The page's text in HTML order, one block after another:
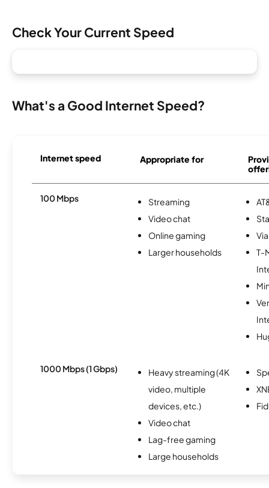
Check Your Current Speed
What's a Good Internet Speed?
Internet speed Appropriate for
100 Mbps
Streaming
Video chat
Online gaming
Larger households
T-
1000 Mbps (1 Gbps)
Heavy streaming (4K
video, multiple
devices, etc.)
Video chat
Lag-free gaming
Large households